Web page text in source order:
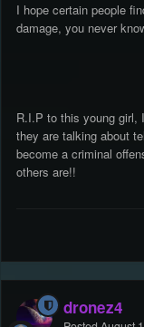
I hope certain people
damage, you never
R.I.P to this young girl,
they are talking about
become a criminal
others are!!
dronez4